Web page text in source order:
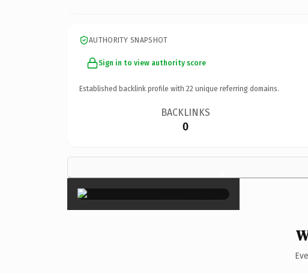
AUTHORITY SNAPSHOT
Sign in to view authority score
Established backlink profile with 22 unique referring domains.
BACKLINKS
0
×